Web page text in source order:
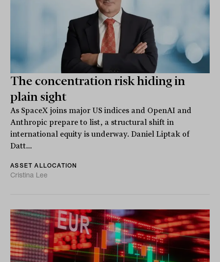
The concentration risk hiding in
plain sight
As SpaceX joins major US indices and OpenAI and
Anthropic prepare to list, a structural shift in
international equity is underway. Daniel Liptak of
Datt...
ASSET ALLOCATION
Cristina Lee